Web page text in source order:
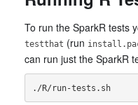
To run the SparkR tests
testthat (run
can run just the SparkR
./R/run-tests.sh